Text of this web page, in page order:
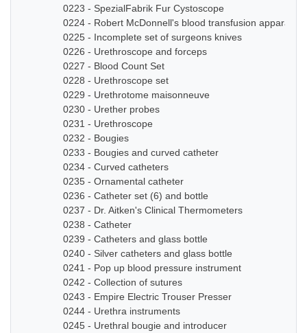
0223 - SpezialFabrik Fur Cystoscope
0224 - Robert McDonnell's blood transfusion apparatus
0225 - Incomplete set of surgeons knives
0226 - Urethroscope and forceps
0227 - Blood Count Set
0228 - Urethroscope set
0229 - Urethrotome maisonneuve
0230 - Urether probes
0231 - Urethroscope
0232 - Bougies
0233 - Bougies and curved catheter
0234 - Curved catheters
0235 - Ornamental catheter
0236 - Catheter set (6) and bottle
0237 - Dr. Aitken's Clinical Thermometers
0238 - Catheter
0239 - Catheters and glass bottle
0240 - Silver catheters and glass bottle
0241 - Pop up blood pressure instrument
0242 - Collection of sutures
0243 - Empire Electric Trouser Presser
0244 - Urethra instruments
0245 - Urethral bougie and introducer